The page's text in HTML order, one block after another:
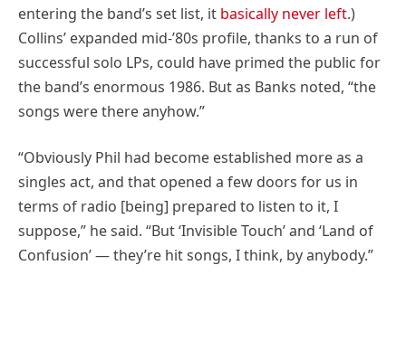
entering the band’s set list, it basically never left.)
Collins’ expanded mid-’80s profile, thanks to a run of
successful solo LPs, could have primed the public for
the band’s enormous 1986. But as Banks noted, “the
songs were there anyhow.”
“Obviously Phil had become established more as a
singles act, and that opened a few doors for us in
terms of radio [being] prepared to listen to it, I
suppose,” he said. “But ‘Invisible Touch’ and ‘Land of
Confusion’ — they’re hit songs, I think, by anybody.”